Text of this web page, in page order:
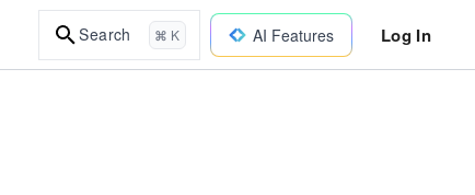
Search ⌘ K AI Features Log In